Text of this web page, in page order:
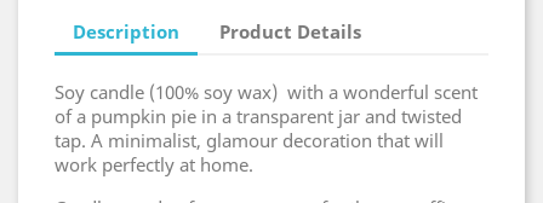
Description Product Details
Soy candle (100% soy wax) with a wonderful scent
of a pumpkin pie in a transparent jar and twisted
tap. A minimalist, glamour decoration that will
work perfectly at home.